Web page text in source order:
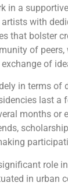
in a
with
that bolster
of
of
in terms of
last a
months or
role
in urban